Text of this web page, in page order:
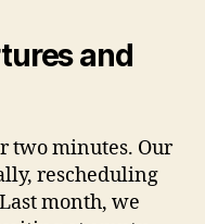
and
two minutes. Our
rescheduling
month, we